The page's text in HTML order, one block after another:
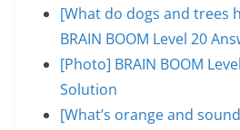
[What do dogs and trees
BRAIN BOOM Level 20
[Photo] BRAIN BOOM
Solution
[What’s orange and